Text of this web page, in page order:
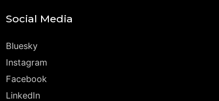
Social Media
Bluesky
Instagram
Facebook
LinkedIn